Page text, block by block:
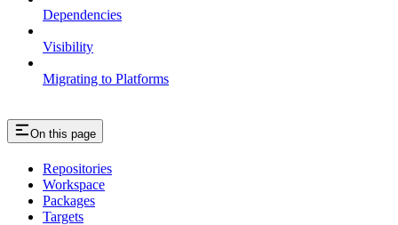
Dependencies
Visibility
Migrating to Platforms
On this page
Repositories
Workspace
Packages
Targets